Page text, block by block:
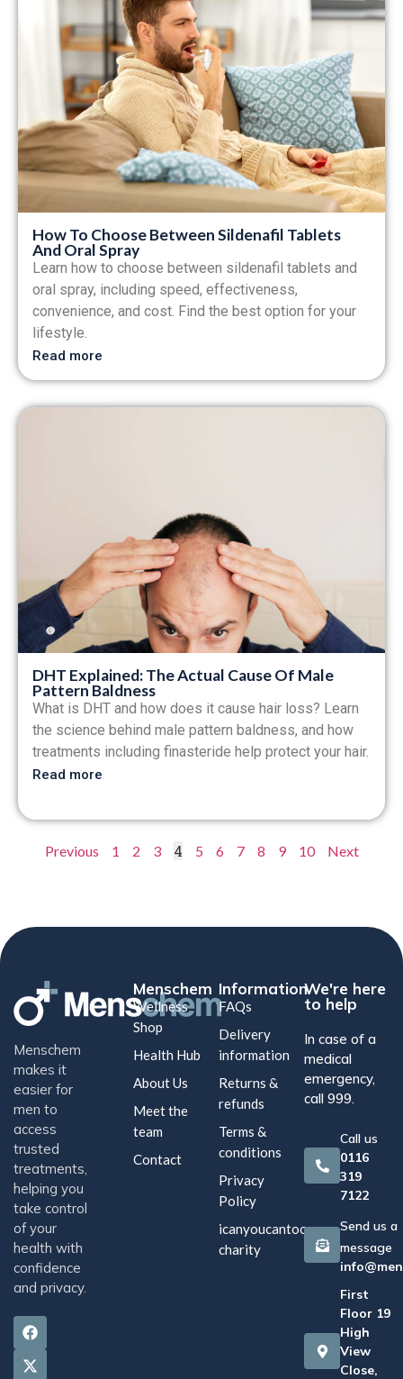
How To Choose Between Sildenafil Tablets
And Oral Spray
Learn how to choose between sildenafil tablets and
oral spray, including speed, effectiveness,
convenience, and cost. Find the best option for your
lifestyle.
Read more
DHT Explained: The Actual Cause Of Male
Pattern Baldness
What is DHT and how does it cause hair loss? Learn
the science behind male pattern baldness, and how
treatments including finasteride help protect your hair.
Read more
Previous 1 2 3 4 5 6 7 8 9 10 Next
Menschem
makes it
easier for
men to
access
trusted
treatments,
helping you
take control
of your
health with
confidence
and privacy.
Menschem
Wellness
Shop
Health Hub
About Us
Meet the
team
Contact
Information
FAQs
Delivery
information
Returns &
refunds
Terms &
conditions
Privacy
Policy
icanyoucantoo
charity
We're here
to help
In case of a
medical
emergency,
call 999.
Call us
0116
319
7122
Send us a
message
First
Floor 19
High
View
Close,